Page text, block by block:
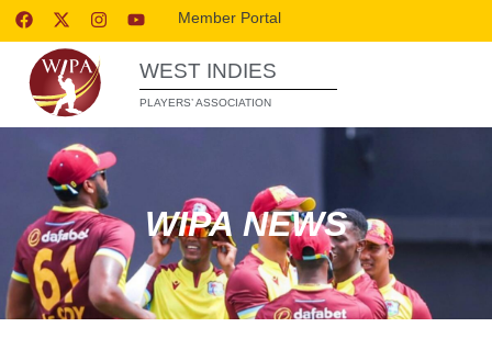
Member Portal
WEST INDIES
PLAYERS’ ASSOCIATION
WIPA NEWS